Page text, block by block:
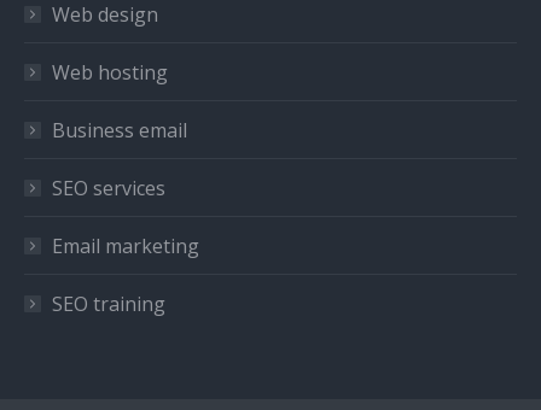
new
window
new
window
new
window
Web design
Web hosting
Business email
SEO services
Email marketing
SEO training